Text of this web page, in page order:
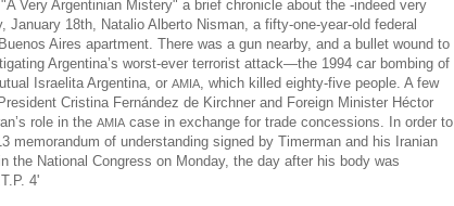
Very Argentinian Mistery" a brief chronicle about the -indeed very
January 18th, Natalio Alberto Nisman, a fifty-one-year-old federal
Aires apartment. There was a gun nearby, and a bullet wound to
Argentina’s worst-ever terrorist attack—the 1994 car bombing of
Israelita Argentina, or AMIA
, which killed eighty-five people. A few
Cristina Fernández de Kirchner and Foreign Minister Héctor
role in the AMIA case in exchange for trade concessions. In order to
memorandum of understanding signed by Timerman and his Iranian
the National Congress on Monday, the day after his body was
4'